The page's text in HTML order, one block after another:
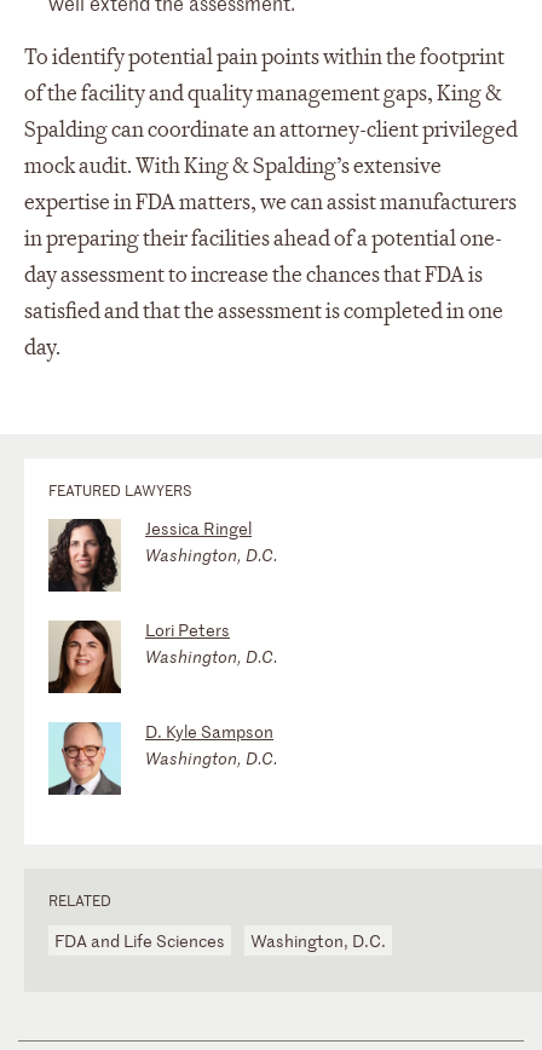
To identify potential pain points within the footprint
of the facility and quality management gaps, King &
Spalding can coordinate an attorney-client privileged
mock audit. With King & Spalding’s extensive
expertise in FDA matters, we can assist manufacturers
in preparing their facilities ahead of a potential one-
day assessment to increase the chances that FDA is
satisfied and that the assessment is completed in one
day.
FEATURED LAWYERS
Jessica Ringel
Washington, D.C.
Lori Peters
Washington, D.C.
D. Kyle Sampson
Washington, D.C.
RELATED
FDA and Life Sciences Washington, D.C.